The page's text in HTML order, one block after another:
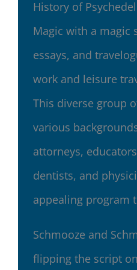
History of
Magic with a magic
essays, and
work and leisure
This diverse group
various
attorneys,
dentists, and
appealing program
Schmooze and
flipping the script